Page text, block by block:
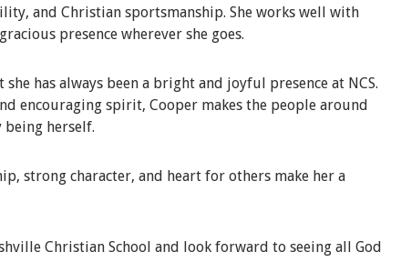
and Christian sportsmanship. She works well with
presence wherever she goes.
has always been a bright and joyful presence at NCS.
encouraging spirit, Cooper makes the people around
being herself.
strong character, and heart for others make her a
Christian School and look forward to seeing all God